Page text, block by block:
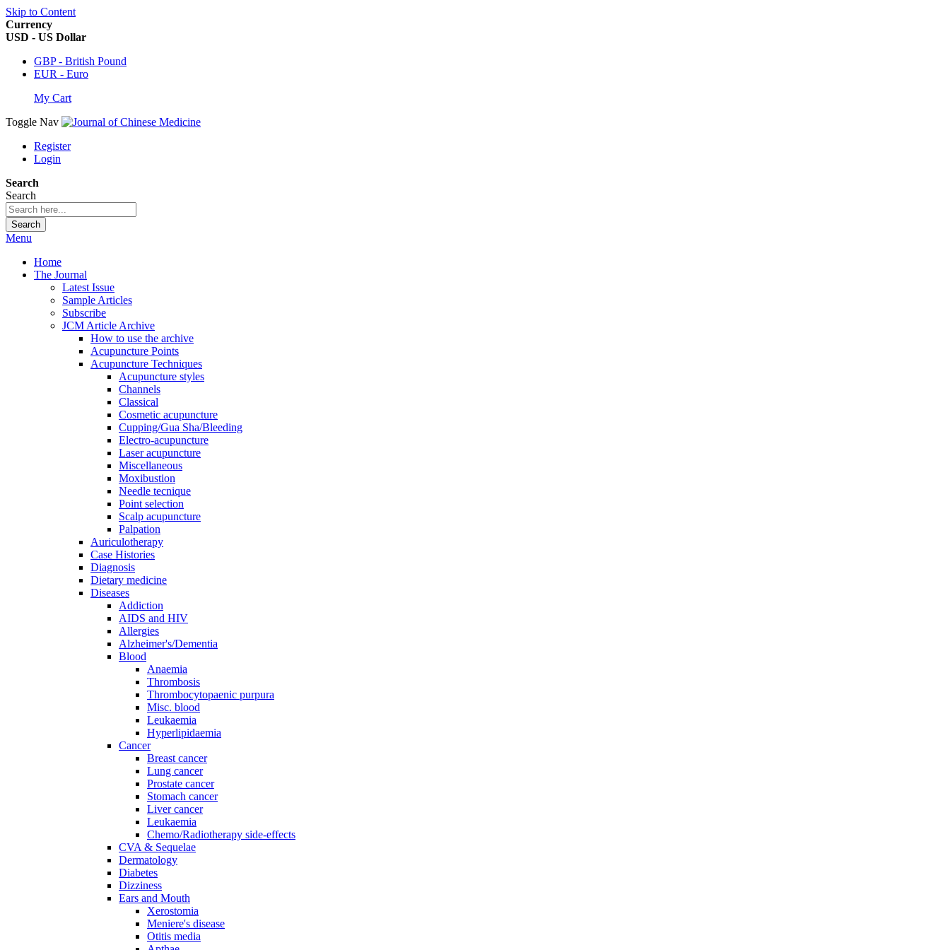
Skip to Content
Currency
USD - US Dollar
GBP - British Pound
EUR - Euro
My Cart
Toggle Nav
Register
Login
Search
Search
Search
Menu
Home
The Journal
Latest Issue
Sample Articles
Subscribe
JCM Article Archive
How to use the archive
Acupuncture Points
Acupuncture Techniques
Acupuncture styles
Channels
Classical
Cosmetic acupuncture
Cupping/Gua Sha/Bleeding
Electro-acupuncture
Laser acupuncture
Miscellaneous
Moxibustion
Needle tecnique
Point selection
Scalp acupuncture
Palpation
Auriculotherapy
Case Histories
Diagnosis
Dietary medicine
Diseases
Addiction
AIDS and HIV
Allergies
Alzheimer's/Dementia
Blood
Anaemia
Thrombosis
Thrombocytopaenic purpura
Misc. blood
Leukaemia
Hyperlipidaemia
Cancer
Breast cancer
Lung cancer
Prostate cancer
Stomach cancer
Liver cancer
Leukaemia
Chemo/Radiotherapy side-effects
CVA & Sequelae
Dermatology
Diabetes
Dizziness
Ears and Mouth
Xerostomia
Meniere's disease
Otitis media